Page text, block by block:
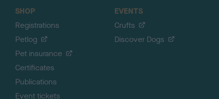
SHOP
Registrations
Petlog
Pet insurance
Certificates
Publications
Event tickets
EVENTS
Crufts
Discover Dogs